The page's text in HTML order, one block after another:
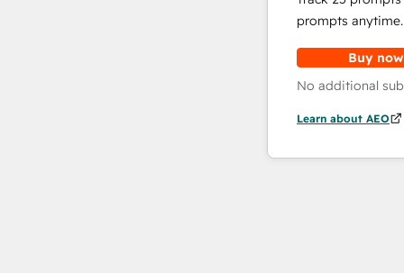
prompts anytime.
Buy now
No additional
Learn about AEO